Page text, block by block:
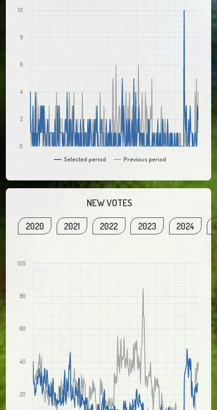
Selected period Previous period
0
2
4
6
8
10
NEW VOTES
2020 2021 2022 2023 2024
20
40
60
80
100